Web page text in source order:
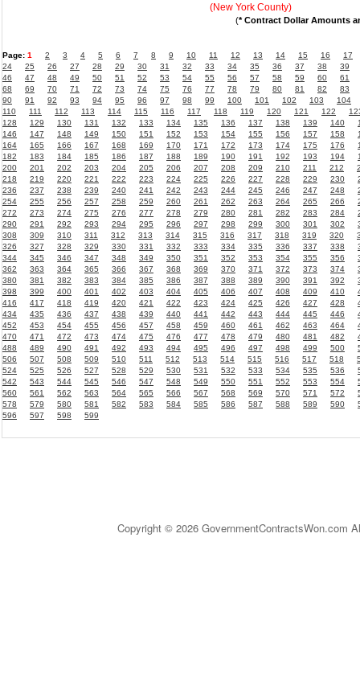
(New York County)
(* Contract Dollar Amounts
Page: 1 2 3 4 5 6 7 8 9 10 11 12 13 14 15 16
17
24
25 26 27 28 29 30 31 32 33 34 35 36 37 38
39
46
47 48 49 50 51 52 53 54 55 56 57 58 59 60
61
68
69 70 71 72 73 74 75 76 77 78 79 80 81 82
83
90
91 92 93 94 95 96 97 98 99 100 101 102 103
104
110
111 112 113 114 115 116 117 118 119 120 121 122
128
129 130 131 132 133 134 135 136 137 138 139 140
146
147 148 149 150 151 152 153 154 155 156 157 158
164
165 166 167 168 169 170 171 172 173 174 175 176
182
183 184 185 186 187 188 189 190 191 192 193 194
200
201 202 203 204 205 206 207 208 209 210 211 212
218
219 220 221 222 223 224 225 226 227 228 229 230
236
237 238 239 240 241 242 243 244 245 246 247 248
254
255 256 257 258 259 260 261 262 263 264 265 266
272
273 274 275 276 277 278 279 280 281 282 283 284
290
291 292 293 294 295 296 297 298 299 300 301 302
308
309 310 311 312 313 314 315 316 317 318 319 320
326
327 328 329 330 331 332 333 334 335 336 337 338
344
345 346 347 348 349 350 351 352 353 354 355 356
362
363 364 365 366 367 368 369 370 371 372 373 374
380
381 382 383 384 385 386 387 388 389 390 391 392
398
399 400 401 402 403 404 405 406 407 408 409 410
416
417 418 419 420 421 422 423 424 425 426 427 428
434
435 436 437 438 439 440 441 442 443 444 445 446
452
453 454 455 456 457 458 459 460 461 462 463 464
470
471 472 473 474 475 476 477 478 479 480 481 482
488
489 490 491 492 493 494 495 496 497 498 499 500
506
507 508 509 510 511 512 513 514 515 516 517 518
524
525 526 527 528 529 530 531 532 533 534 535 536
542
543 544 545 546 547 548 549 550 551 552 553 554
560
561 562 563 564 565 566 567 568 569 570 571 572
578
579 580 581 582 583 584 585 586 587 588 589 590
596
597 598 599
Copyright © 2026 GovernmentContractsWon.com